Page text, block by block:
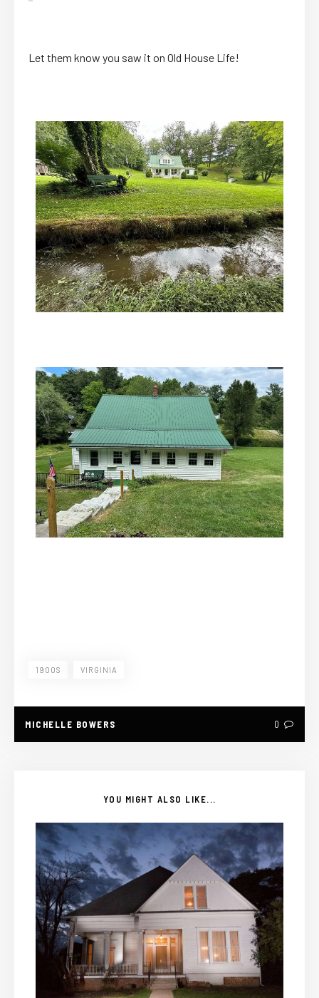
Let them know you saw it on Old House Life!
1900S VIRGINIA
MICHELLE BOWERS 0
YOU MIGHT ALSO LIKE...